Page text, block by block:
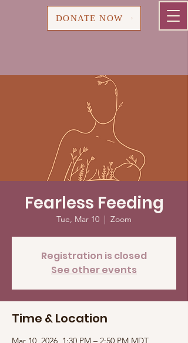
DONATE NOW
Fearless Feeding
Tue, Mar 10
  |
Zoom
Registration is closed
See other events
Time & Location
Mar 10, 2026, 1:30 PM – 2:50 PM MDT